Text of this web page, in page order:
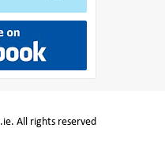
All rights reserved